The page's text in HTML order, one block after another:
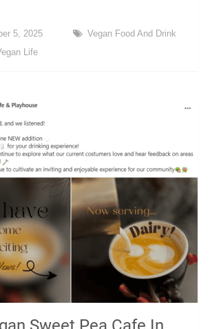
5, 2025
Vegan Food And Drink
Life